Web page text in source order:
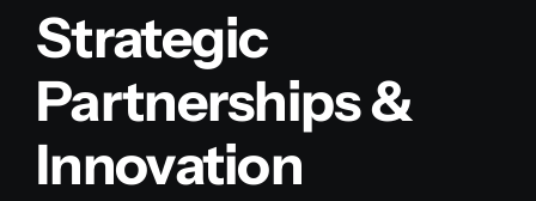
Strategic
Partnerships &
Innovation